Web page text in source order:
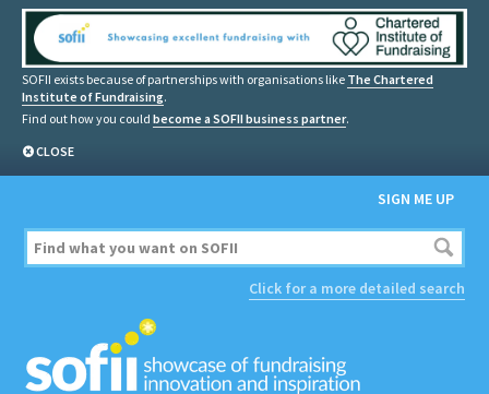
SOFII exists because of partnerships with organisations like The Chartered
Institute of Fundraising.
Find out how you could become a SOFII business partner.
CLOSE
SIGN ME UP
Click for a more detailed search